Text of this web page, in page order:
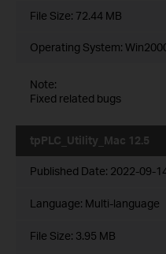
File Size: 72.44 MB
Operating System:
Note:
Fixed related bugs
tpPLC_Utility_Mac 12.5
Published Date: 2022-09-
Language: Multi-language
File Size: 3.95 MB